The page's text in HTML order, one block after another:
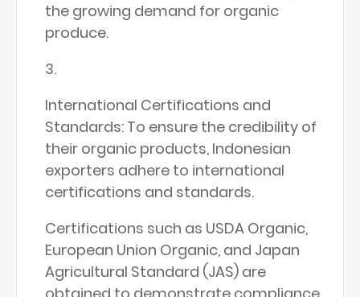
the growing demand for organic
produce.
International Certifications and
Standards: To ensure the credibility of
their organic products, Indonesian
exporters adhere to international
certifications and standards.
Certifications such as USDA Organic,
European Union Organic, and Japan
Agricultural Standard (JAS) are